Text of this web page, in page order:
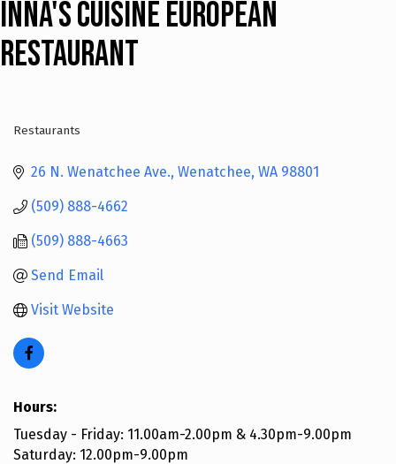
Inna's Cuisine European
Restaurant
Restaurants
26 N. Wenatchee Ave. Wenatchee WA 98801
(509) 888-4662
(509) 888-4663
Send Email
Visit Website
Hours:
Tuesday - Friday: 11.00am-2.00pm & 4.30pm-9.00pm
Saturday: 12.00pm-9.00pm